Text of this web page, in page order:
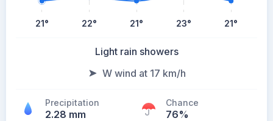
21° 22° 21° 23° 21°
Light rain showers
W wind at 17 km/h
Precipitation
2.28 mm
Chance
76%